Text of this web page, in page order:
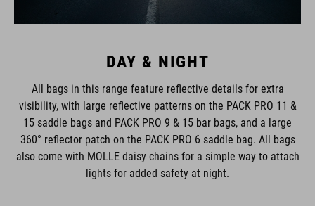
DAY & NIGHT
All bags in this range feature reflective details for extra
visibility, with large reflective patterns on the PACK PRO 11 &
15 saddle bags and PACK PRO 9 & 15 bar bags, and a large
360° reflector patch on the PACK PRO 6 saddle bag. All bags
also come with MOLLE daisy chains for a simple way to attach
lights for added safety at night.